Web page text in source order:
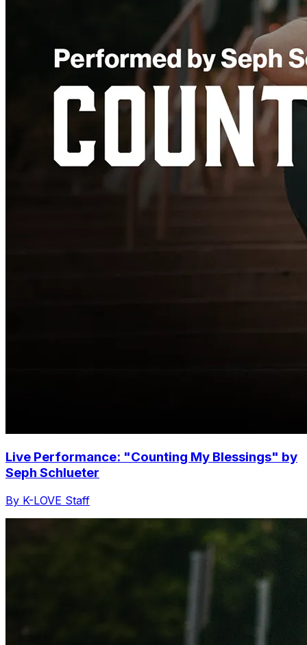
Live Performance: "Counting My Blessings" by
Seph Schlueter
By K-LOVE Staff